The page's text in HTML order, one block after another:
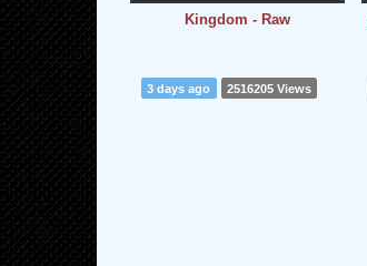
Kingdom - Raw
3 days ago 2516205 Views